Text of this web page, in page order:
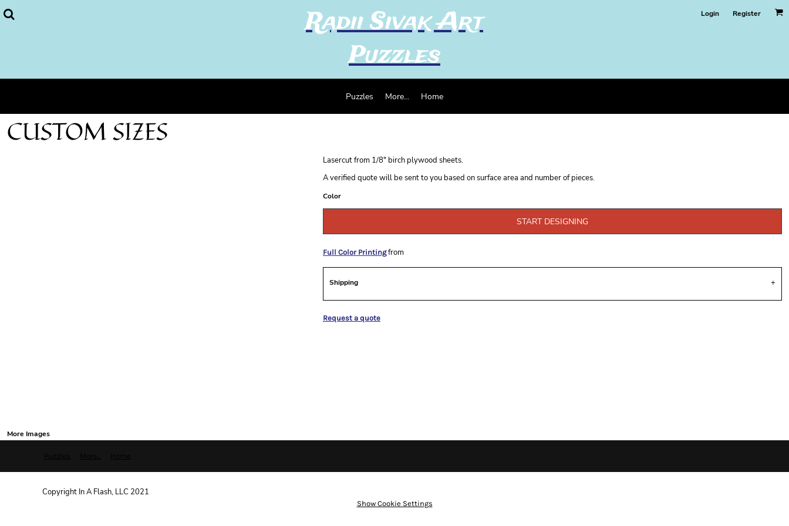
Radii Sivak Art
Puzzles
Login Register
Puzzles More... Home
CUSTOM SIZES
Lasercut from 1/8" birch plywood sheets.
A verified quote will be sent to you based on surface area and number of pieces.
Color
START DESIGNING
Full Color Printingfrom
Shipping
Request a quote
More Images
Copyright In A Flash, LLC 2021
Show Cookie Settings
Register